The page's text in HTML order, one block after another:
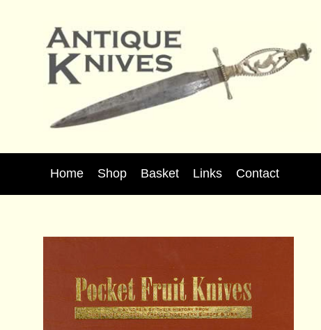
Home Shop Basket Links Contact